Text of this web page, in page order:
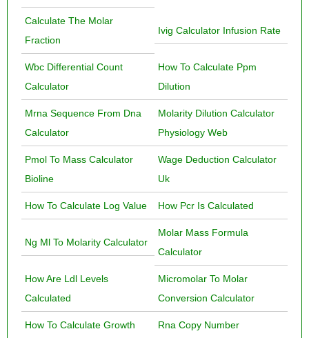
Calculate The Molar
Fraction
Ivig Calculator Infusion Rate
Wbc Differential Count
Calculator
How To Calculate Ppm
Dilution
Mrna Sequence From Dna
Calculator
Molarity Dilution Calculator
Physiology Web
Pmol To Mass Calculator
Bioline
Wage Deduction Calculator
Uk
How To Calculate Log Value How Pcr Is Calculated
Ng Ml To Molarity Calculator
Molar Mass Formula
Calculator
How Are Ldl Levels
Calculated
Micromolar To Molar
Conversion Calculator
How To Calculate Growth
Rna Copy Number